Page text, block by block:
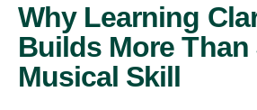
Why Learning
Builds More
Musical Skill